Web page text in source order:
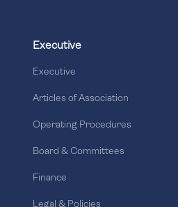
Executive
Executive
Articles of Association
Operating Procedures
Board & Committees
Finance
Legal & Policies